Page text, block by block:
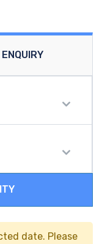
ENQUIRY
date. Please